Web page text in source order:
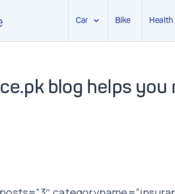
Car Bike Health
blog helps